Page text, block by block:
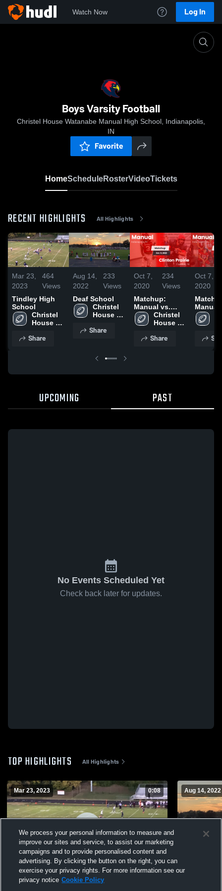
Watch Now Log In
Boys Varsity Football
Christel House Watanabe Manual High School, Indianapolis,
IN
Favorite
HomeScheduleRosterVideoTickets
RECENT HIGHLIGHTS All Highlights
Mar 23,
2023
464
Views
Tindley High
School
Christel
House
Manual
Share
Aug 14,
2022
233
Views
Deaf School
Christel
House
Manual
Share
Oct 7,
2020
234
Views
Matchup:
Manual vs.
Clinton Prairie
2020
Christel
House
Manual
Share
Oct 7,
2020
Manual vs.
UPCOMING PAST
No Events Scheduled Yet
Check back later for updates.
TOP HIGHLIGHTS All Highlights
Mar 23, 2023 0:08
Tindley High School
Aug 14, 2022
We process your personal information to measure and
improve our sites and service, to assist our marketing
campaigns and to provide personalised content and
advertising. By clicking the button on the right, you can
exercise your privacy rights. For more information see our
privacy notice Cookie Policy